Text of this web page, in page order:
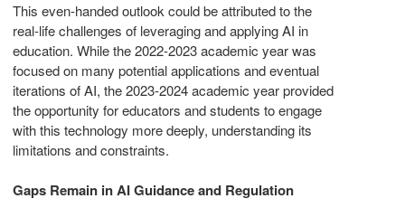
This even-handed outlook could be attributed to the
real-life challenges of leveraging and applying AI in
education. While the 2022-2023 academic year was
focused on many potential applications and eventual
iterations of AI, the 2023-2024 academic year provided
the opportunity for educators and students to engage
with this technology more deeply, understanding its
limitations and constraints.
Gaps Remain in AI Guidance and Regulation